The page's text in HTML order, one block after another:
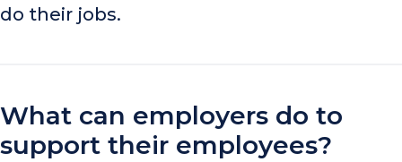
do their jobs.
What can employers do to
support their employees?